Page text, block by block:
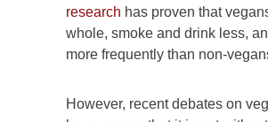
research has proven that
whole, smoke and drink less,
more frequently than non-
However, recent debates on